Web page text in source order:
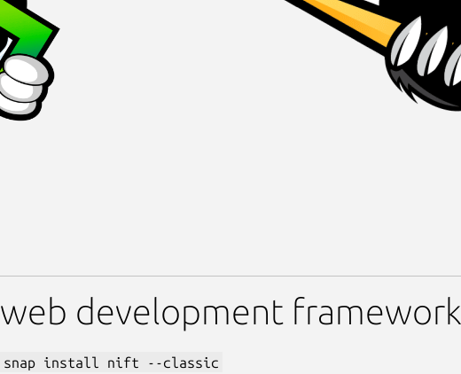
web development framework
snap install nift --classic